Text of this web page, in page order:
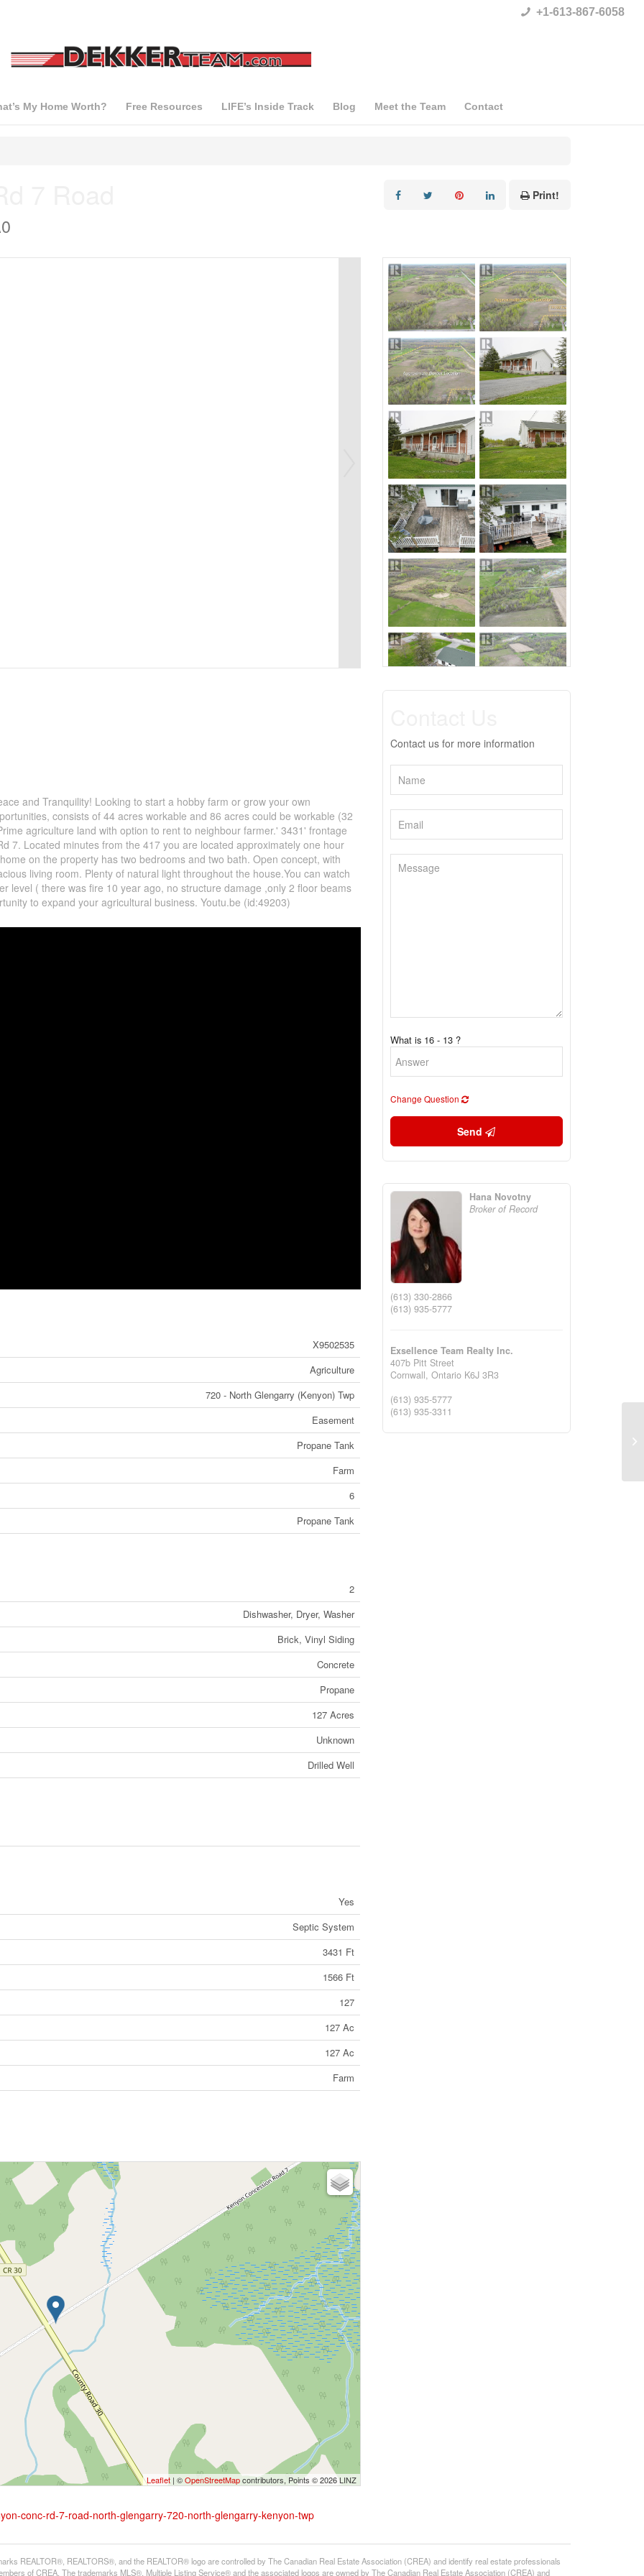
+1-613-867-6058
My Home Worth? Free Resources LIFE’s Inside Track Blog Meet the Team Contact
Print!
and Tranquility! Looking to start a hobby farm or grow your own
consists of 44 acres workable and 86 acres could be workable (32
agriculture land with option to rent to neighbour farmer.' 3431' frontage
7. Located minutes from the 417 you are located approximately one hour
on the property has two bedrooms and two bath. Open concept, with
living room. Plenty of natural light throughout the house.You can watch
level ( there was fire 10 year ago, no structure damage ,only 2 floor beams
to expand your agricultural business. Youtu.be (id:49203)
X9502535
Agriculture
720 - North Glengarry (Kenyon) Twp
Easement
Propane Tank
Farm
6
Propane Tank
2
Dishwasher, Dryer, Washer
Brick, Vinyl Siding
Concrete
Propane
127 Acres
Unknown
Drilled Well
Yes
Septic System
3431 Ft
1566 Ft
127
127 Ac
127 Ac
Farm
Leaflet| ©OpenStreetMapcontributors, Points © 2026 LINZ
conc-rd-7-road-north-glengarry-720-north-glengarry-kenyon-twp
Contact us for more information
What is 16 - 13 ?
Change Question
Send
Hana Novotny
Broker of Record
(613) 330-2866
(613) 935-5777
Exsellence Team Realty Inc.
407b Pitt Street
Cornwall, Ontario K6J 3R3
(613) 935-5777
(613) 935-3311
REALTOR®, REALTORS®, and the REALTOR® logo are controlled by The Canadian Real Estate Association (CREA) and identify real estate professionals
of CREA. The trademarks MLS®, Multiple Listing Service® and the associated logos are owned by The Canadian Real Estate Association (CREA) and